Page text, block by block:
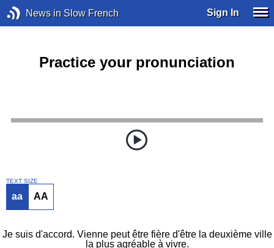
News in Slow French Sign In
Practice your pronunciation
TEXT SIZE
aa AA
Je suis d'accord. Vienne peut être fière d'être la deuxième ville
la plus agréable à vivre.